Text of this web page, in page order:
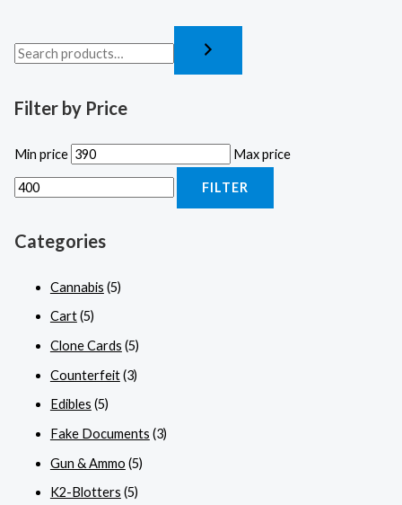
Filter by Price
Min price Max price
FILTER
Categories
Cannabis (5)
Cart(5)
Clone Cards (5)
Counterfeit(3)
Edibles (5)
Fake Documents (3)
Gun & Ammo (5)
K2-Blotters (5)